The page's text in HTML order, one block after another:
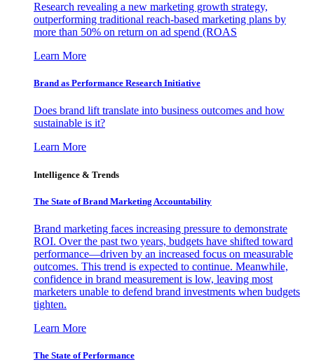
Research revealing a new marketing growth strategy,
outperforming traditional reach-based marketing plans by
more than 50% on return on ad spend (ROAS
Learn More
Brand as Performance Research Initiative
Does brand lift translate into business outcomes and how
sustainable is it?
Learn More
Intelligence & Trends
The State of Brand Marketing Accountability
Brand marketing faces increasing pressure to demonstrate
ROI. Over the past two years, budgets have shifted toward
performance—driven by an increased focus on measurable
outcomes. This trend is expected to continue. Meanwhile,
confidence in brand measurement is low, leaving most
marketers unable to defend brand investments when budgets
tighten.
Learn More
The State of Performance